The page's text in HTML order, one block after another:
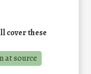
cover these
at source